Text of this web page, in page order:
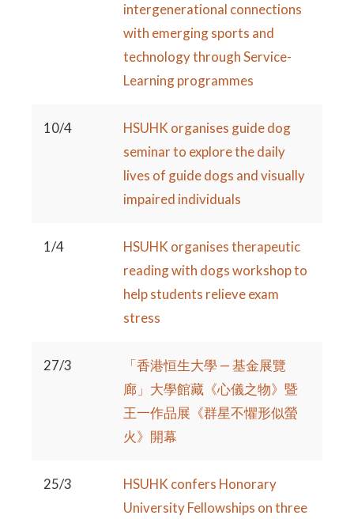
intergenerational connections
with emerging sports and
technology through Service-
Learning programmes
10/4
HSUHK organises guide dog
seminar to explore the daily
lives of guide dogs and visually
impaired individuals
1/4
HSUHK organises therapeutic
reading with dogs workshop to
help students relieve exam
stress
27/3
「香港恒生大學 — 基金展覽
廊」大學館藏《心儀之物》暨
王一作品展《群星不懼形似螢
火》開幕
25/3
HSUHK confers Honorary
University Fellowships on three